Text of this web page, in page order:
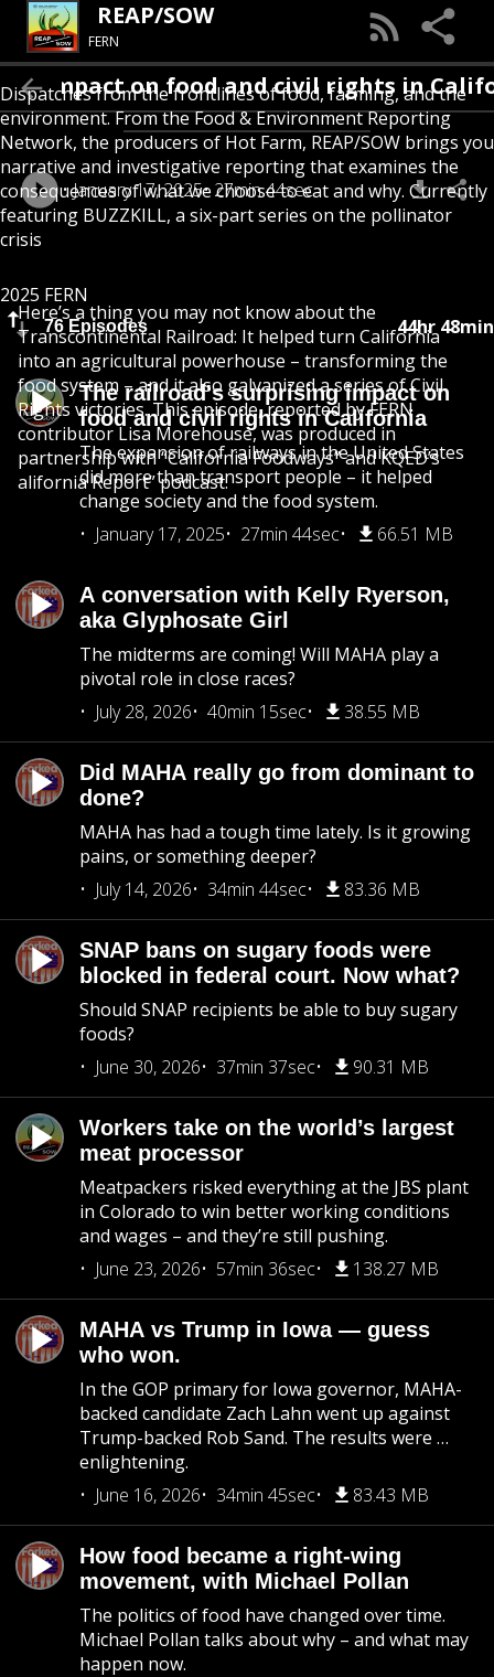
REAP/SOW
FERN
Dispatches from the frontlines of food, farming, and the
environment. From the Food & Environment Reporting
Network, the producers of Hot Farm, REAP/SOW brings you
narrative and investigative reporting that examines the
consequences of what we choose to eat and why. Currently
featuring BUZZKILL, a six-part series on the pollinator
crisis
2025 FERN
76 Episodes 44hr 48min
The railroad's surprising impact on
food and civil rights in California
The expansion of railways in the United States
did more than transport people – it helped
change society and the food system.
January 17, 2025
27min 44sec 66.51 MB
A conversation with Kelly Ryerson,
aka Glyphosate Girl
The midterms are coming! Will MAHA play a
pivotal role in close races?
July 28, 2026
40min 15sec 38.55 MB
Did MAHA really go from dominant to
done?
MAHA has had a tough time lately. Is it growing
pains, or something deeper?
July 14, 2026
34min 44sec 83.36 MB
SNAP bans on sugary foods were
blocked in federal court. Now what?
Should SNAP recipients be able to buy sugary
foods?
June 30, 2026
37min 37sec 90.31 MB
Workers take on the world’s largest
meat processor
Meatpackers risked everything at the JBS plant
in Colorado to win better working conditions
and wages – and they’re still pushing.
June 23, 2026
57min 36sec 138.27 MB
MAHA vs Trump in Iowa — guess
who won.
In the GOP primary for Iowa governor, MAHA-
backed candidate Zach Lahn went up against
Trump-backed Rob Sand. The results were …
enlightening.
June 16, 2026
34min 45sec 83.43 MB
How food became a right-wing
movement, with Michael Pollan
The politics of food have changed over time.
Michael Pollan talks about why – and what may
happen now.
on food and civil rights in
January 17, 2025 27min 44sec
Here’s a thing you may not know about the
Transcontinental Railroad: It helped turn California
into an agricultural powerhouse – transforming the
food system – and it also galvanized a series of Civil
Rights victories. This episode, reported by FERN
contributor Lisa Morehouse, was produced in
partnership with “California Foodways” and KQED’s
alifornia Report” podcast.